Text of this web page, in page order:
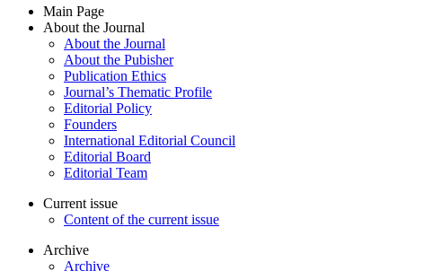
Main Page
About the Journal
About the Journal
About the Pubisher
Publication Ethics
Journal’s Thematic Profile
Editorial Policy
Founders
International Editorial Council
Editorial Board
Editorial Team
Current issue
Content of the current issue
Archive
Archive